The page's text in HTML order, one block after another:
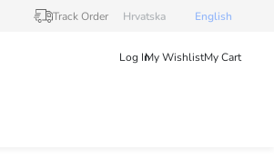
Track Order Hrvatska English
Log InMy WishlistMy Cart